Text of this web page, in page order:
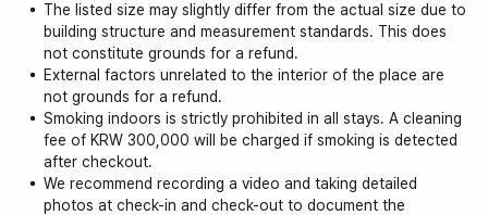
3. Be careful not to contaminate bedding and furniture.
(Separate charges may apply.)
4. Smoking is strictly prohibited indoors.
5. Staff only (locked areas) are off-limits areas. (Some
pantries)
The listed size may slightly differ from the actual size due to
building structure and measurement standards. This does
not constitute grounds for a refund.
External factors unrelated to the interior of the place are
not grounds for a refund.
Smoking indoors is strictly prohibited in all stays. A cleaning
fee of KRW 300,000 will be charged if smoking is detected
after checkout.
We recommend recording a video and taking detailed
photos at check-in and check-out to document the